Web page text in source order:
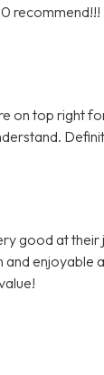
recommend!!!
on top right
good at
enjoyable